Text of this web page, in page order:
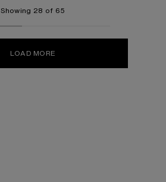
Showing 28 of 65
LOAD MORE